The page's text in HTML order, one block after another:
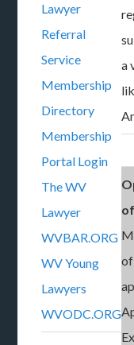
Lawyer
Referral
Service
Membership
Directory
Membership
Portal Login
The WV
Lawyer
WVBAR.ORG
WV Young
Lawyers
WVODC.ORG
a